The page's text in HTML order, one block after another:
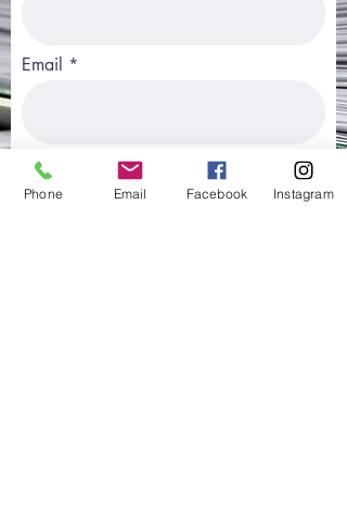
Email
Phone
Phone Email Facebook Instagram